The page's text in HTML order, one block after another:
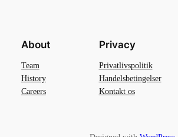
About
Team
History
Careers
Privacy
Privatlivspolitik
Handelsbetingelser
Kontakt os